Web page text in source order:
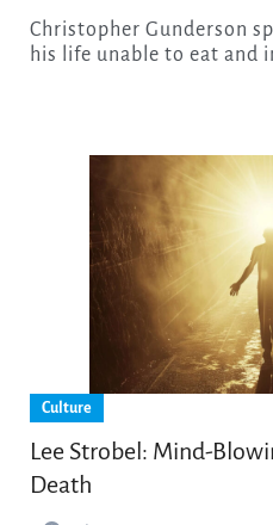
Christopher Gunderson spent the first 16 years of
his life unable to eat and
Culture
Lee Strobel: Mind-
Death